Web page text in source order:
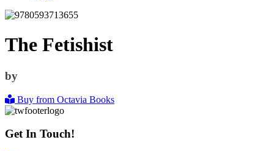
The Fetishist
by
Buy from Octavia Books
Get In Touch!